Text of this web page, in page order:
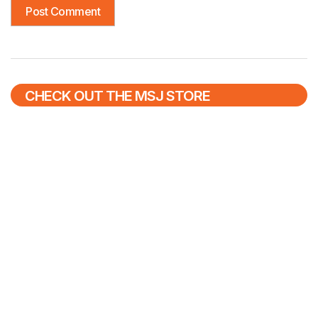
CHECK OUT THE MSJ STORE